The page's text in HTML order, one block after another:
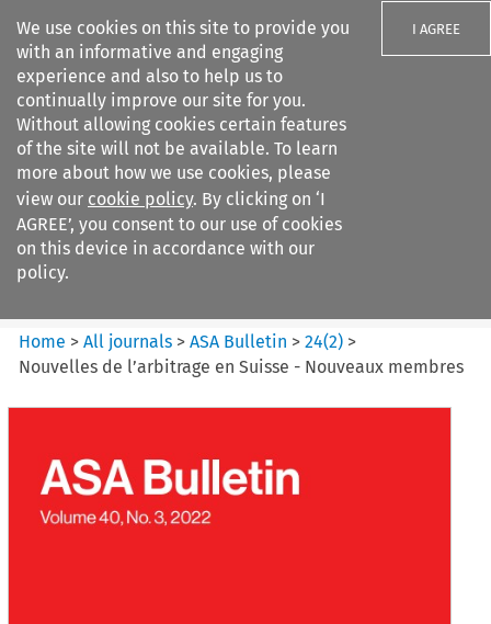
We use cookies on this site to provide you
with an informative and engaging
experience and also to help us to
continually improve our site for you.
Without allowing cookies certain features
of the site will not be available. To learn
more about how we use cookies, please
view our cookie policy. By clicking on ‘I
AGREE’, you consent to our use of cookies
on this device in accordance with our
policy.
I AGREE
Search filters
ASA Bulletin
Home >All journals >ASA Bulletin >24(2) >
Nouvelles de l’arbitrage en Suisse - Nouveaux membres